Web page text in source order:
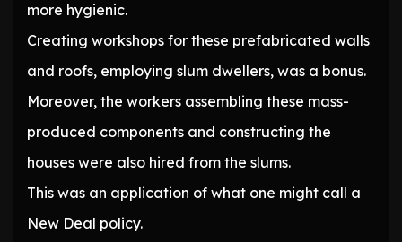
more hygienic.
Creating workshops for these prefabricated walls
and roofs, employing slum dwellers, was a bonus.
Moreover, the workers assembling these mass-
produced components and constructing the
houses were also hired from the slums.
This was an application of what one might call a
New Deal policy.